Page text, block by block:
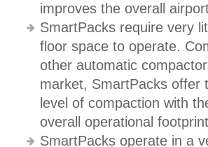
improves the overall
SmartPacks require very
floor space to operate.
other automatic
market, SmartPacks offer
level of compaction with
overall operational
SmartPacks operate in a